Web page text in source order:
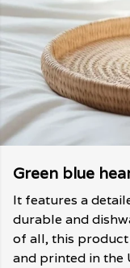
Green blue
It features a
durable and
of all, this
and printed in the